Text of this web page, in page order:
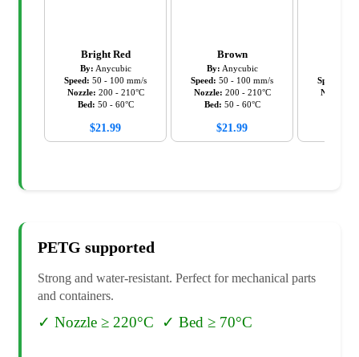
Bright Red
By: Anycubic
Speed: 50 - 100 mm/s
Nozzle: 200 - 210°C
Bed: 50 - 60°C
$21.99
Brown
By: Anycubic
Speed: 50 - 100 mm/s
Nozzle: 200 - 210°C
Bed: 50 - 60°C
$21.99
Speed:
Nozzle:
PETG supported
Strong and water-resistant. Perfect for mechanical parts
and containers.
✓ Nozzle ≥ 220°C ✓ Bed ≥ 70°C